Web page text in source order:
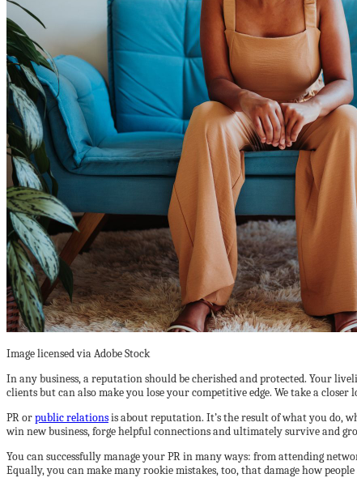
Image licensed via Adobe Stock
In any business, a reputation should be cherished and protected. Your
clients but can also make you lose your competitive edge. We take a
PR orpublic relationsis about reputation. It’s the result of what you do,
win new business, forge helpful connections and ultimately survive and
You can successfully manage your PR in many ways: from attending
Equally, you can make many rookie mistakes, too, that damage how people